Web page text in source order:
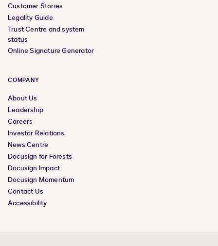
Customer Stories
Legality Guide
Trust Centre and system
status
Online Signature Generator
COMPANY
About Us
Leadership
Careers
Investor Relations
News Centre
Docusign for Forests
Docusign Impact
Docusign Momentum
Contact Us
Accessibility